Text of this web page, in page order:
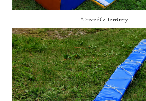
"Crocodile Territory"